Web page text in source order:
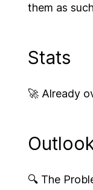
them as
Stats
🚀 Already
🔍 The